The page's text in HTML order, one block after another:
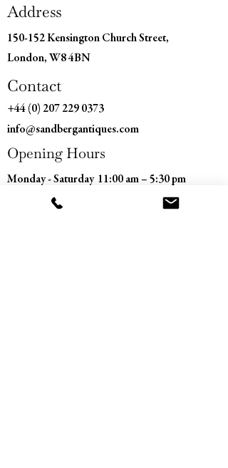
Address
150-152 Kensington Church Street,
London, W8 4BN
Contact
+44 (0) 207 229 0373
info@sandbergantiques.com
Opening Hours
Monday - Saturday 11:00 am – 5:30 pm